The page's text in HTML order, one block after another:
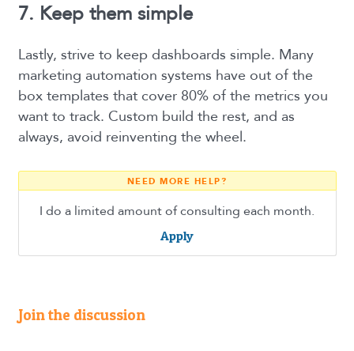
7. Keep them simple
Lastly, strive to keep dashboards simple. Many
marketing automation systems have out of the
box templates that cover 80% of the metrics you
want to track. Custom build the rest, and as
always, avoid reinventing the wheel.
NEED MORE HELP?
I do a limited amount of consulting each month.
Apply
Join the discussion